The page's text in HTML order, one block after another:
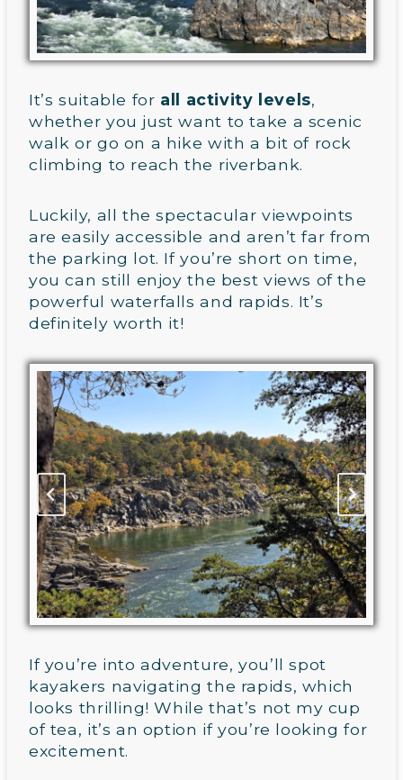
It’s suitable for all activity levels,
whether you just want to take a scenic
walk or go on a hike with a bit of rock
climbing to reach the riverbank.
Luckily, all the spectacular viewpoints
are easily accessible and aren’t far from
the parking lot. If you’re short on time,
you can still enjoy the best views of the
powerful waterfalls and rapids. It’s
definitely worth it!
If you’re into adventure, you’ll spot
kayakers navigating the rapids, which
looks thrilling! While that’s not my cup
of tea, it’s an option if you’re looking for
excitement.